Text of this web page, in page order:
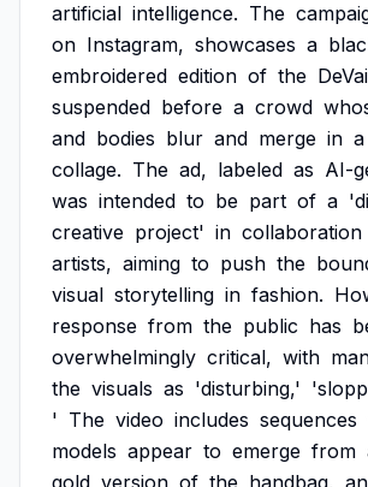
artificial intelligence. The
on Instagram, showcases a
embroidered edition of the
suspended before a crowd
and bodies blur and merge in a
collage. The ad, labeled as AI-
was intended to be part of a
creative project' in collaboration
artists, aiming to push the
visual storytelling in fashion.
response from the public has
overwhelmingly critical, with
the visuals as 'disturbing,'
' The video includes sequences
models appear to emerge from
gold version of the handbag,